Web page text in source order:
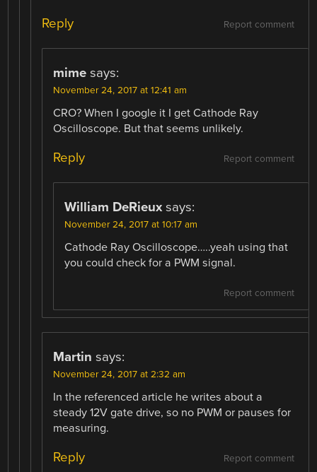
Report comment
Reply
mime says:
November 24, 2017 at 12:41 am
CRO? When I google it I get Cathode Ray
Oscilloscope. But that seems unlikely.
Report comment
Reply
William DeRieux says:
November 24, 2017 at 10:17 am
Cathode Ray Oscilloscope…..yeah using that
you could check for a PWM signal.
Report comment
Martin says:
November 24, 2017 at 2:32 am
In the referenced article he writes about a
steady 12V gate drive, so no PWM or pauses for
measuring.
Report comment
Reply